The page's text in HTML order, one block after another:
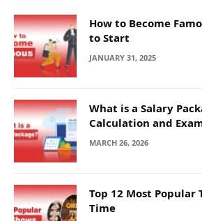
How to Become
to Start
JANUARY 31, 2025
What is a Salary
Calculation and
MARCH 26, 2026
Top 12 Most Popular
Time